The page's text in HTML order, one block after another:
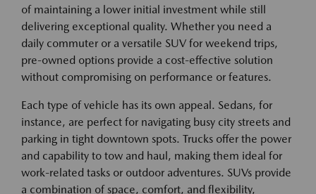
of maintaining a lower initial investment while still
delivering exceptional quality. Whether you need a
daily commuter or a versatile SUV for weekend trips,
pre-owned options provide a cost-effective solution
without compromising on performance or features.
Each type of vehicle has its own appeal. Sedans, for
instance, are perfect for navigating busy city streets and
parking in tight downtown spots. Trucks offer the power
and capability to tow and haul, making them ideal for
work-related tasks or outdoor adventures. SUVs provide
a combination of space, comfort, and flexibility,